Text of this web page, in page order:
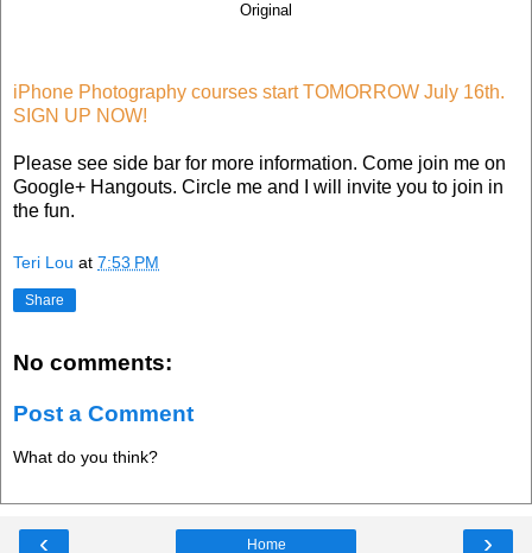
Original
iPhone Photography courses start TOMORROW July 16th.
SIGN UP NOW!
Please see side bar for more information. Come join me on
Google+ Hangouts. Circle me and I will invite you to join in
the fun.
Teri Lou at 7:53 PM
Share
No comments:
Post a Comment
What do you think?
‹ ›
Home